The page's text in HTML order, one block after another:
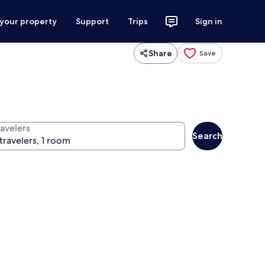
property Support Trips Sign in
Share Save
Search